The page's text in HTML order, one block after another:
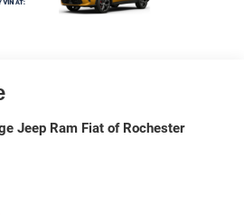
Jeep Ram Fiat of Rochester